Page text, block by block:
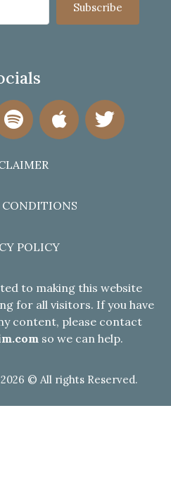
Subscribe
CONDITIONS
POLICY
to making this website
for all visitors. If you have
content, please contact
so we can help.
© All rights Reserved.